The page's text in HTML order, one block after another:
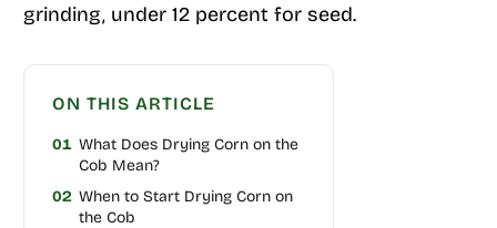
grinding, under 12 percent for seed.
ON THIS ARTICLE
01 What Does Drying Corn on the
Cob Mean?
02 When to Start Drying Corn on
the Cob